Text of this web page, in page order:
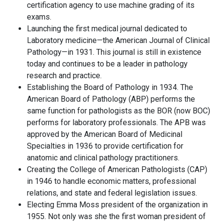
certification agency to use machine grading of its
exams.
Launching the first medical journal dedicated to
Laboratory medicine—the American Journal of Clinical
Pathology—in 1931. This journal is still in existence
today and continues to be a leader in pathology
research and practice.
Establishing the Board of Pathology in 1934. The
American Board of Pathology (ABP) performs the
same function for pathologists as the BOR (now BOC)
performs for laboratory professionals. The APB was
approved by the American Board of Medicinal
Specialties in 1936 to provide certification for
anatomic and clinical pathology practitioners.
Creating the College of American Pathologists (CAP)
in 1946 to handle economic matters, professional
relations, and state and federal legislation issues.
Electing Emma Moss president of the organization in
1955. Not only was she the first woman president of